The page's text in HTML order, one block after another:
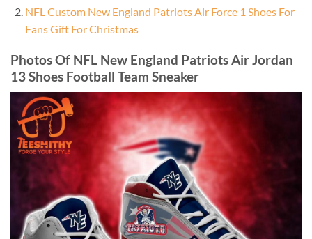
NFL Custom New England Patriots Air Force 1 Shoes For
Fans Gift For Christmas
Photos Of NFL New England Patriots Air Jordan
13 Shoes Football Team Sneaker